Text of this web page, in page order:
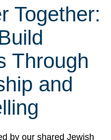
Together:
Through
and
by our shared Jewish